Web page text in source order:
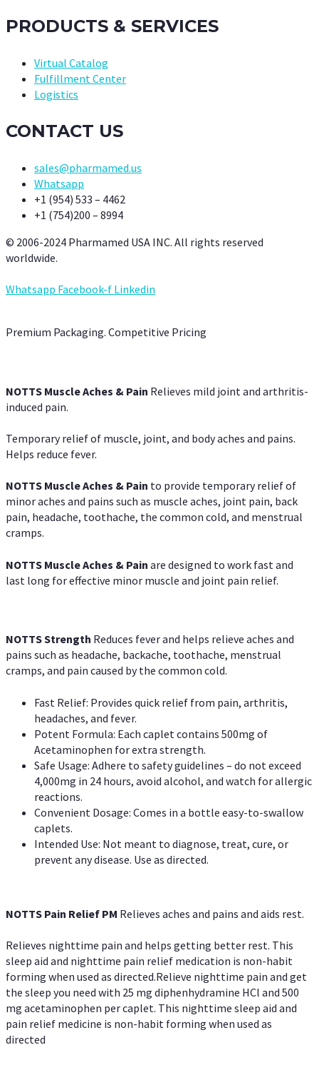
PRODUCTS & SERVICES
Virtual Catalog
Fulfillment Center
Logistics
CONTACT US
sales@pharmamed.us
Whatsapp
+1 (954) 533 – 4462
+1 (754)200 – 8994
© 2006-2024 Pharmamed USA INC. All rights reserved
worldwide.
Whatsapp Facebook-f Linkedin
Premium Packaging. Competitive Pricing
NOTTS Muscle Aches & Pain Relieves mild joint and arthritis-
induced pain.
Temporary relief of muscle, joint, and body aches and pains.
Helps reduce fever.
NOTTS Muscle Aches & Pain to provide temporary relief of
minor aches and pains such as muscle aches, joint pain, back
pain, headache, toothache, the common cold, and menstrual
cramps.
NOTTS Muscle Aches & Pain are designed to work fast and
last long for effective minor muscle and joint pain relief.
NOTTS Strength Reduces fever and helps relieve aches and
pains such as headache, backache, toothache, menstrual
cramps, and pain caused by the common cold.
Fast Relief: Provides quick relief from pain, arthritis,
headaches, and fever.
Potent Formula: Each caplet contains 500mg of
Acetaminophen for extra strength.
Safe Usage: Adhere to safety guidelines – do not exceed
4,000mg in 24 hours, avoid alcohol, and watch for allergic
reactions.
Convenient Dosage: Comes in a bottle easy-to-swallow
caplets.
Intended Use: Not meant to diagnose, treat, cure, or
prevent any disease. Use as directed.
NOTTS Pain Relief PM Relieves aches and pains and aids rest.
Relieves nighttime pain and helps getting better rest. This
sleep aid and nighttime pain relief medication is non-habit
forming when used as directed.Relieve nighttime pain and get
the sleep you need with 25 mg diphenhydramine HCl and 500
mg acetaminophen per caplet. This nighttime sleep aid and
pain relief medicine is non-habit forming when used as
directed